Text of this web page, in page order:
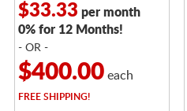
$33.33 per month
0% for 12 Months!
- OR -
$400.00each
FREESHIPPING!